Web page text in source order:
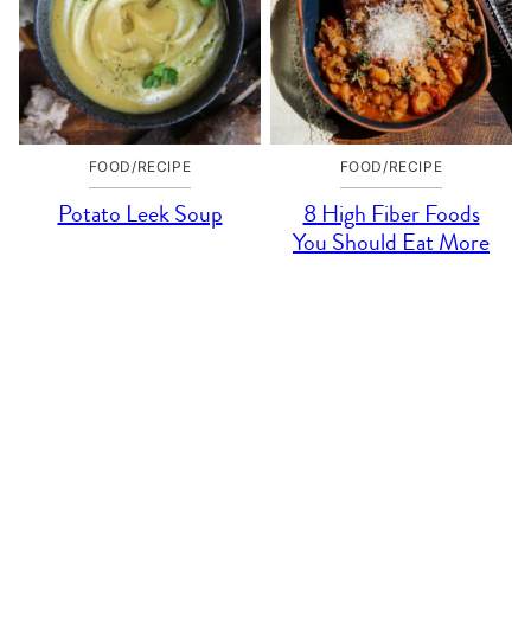
FOOD/RECIPE
Potato Leek Soup
FOOD/RECIPE
8 High Fiber Foods
You Should Eat More